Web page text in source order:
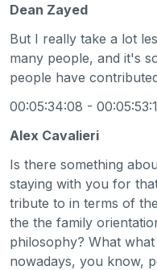
Dean Zayed
But I really take a lot
many people, and it's
people have
00:05:34:08 -
Alex Cavalieri
Is there something
staying with you for
tribute to in terms of
the the family
philosophy? What
nowadays, you know,